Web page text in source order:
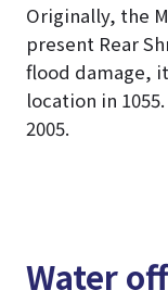
Originally, the
present Rear
flood damage,
location in
2005.
Water